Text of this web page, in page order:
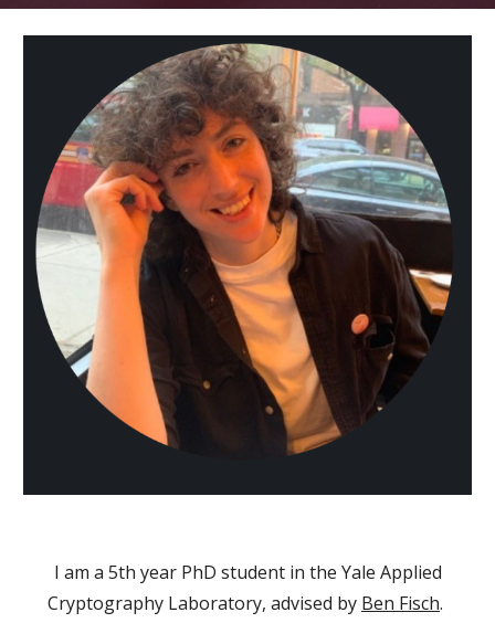
I am a 5th year PhD student in the Yale Applied
Cryptography Laboratory, advised by Ben Fisch.